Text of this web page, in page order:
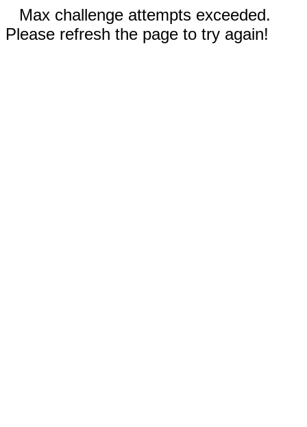
Max challenge attempts exceeded.
Please refresh the page to try again!